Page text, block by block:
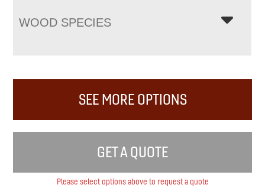
WOOD SPECIES
SEE MORE OPTIONS
GET A QUOTE
Please select options above to request a quote